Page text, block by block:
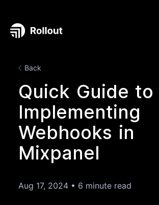
Back
Quick Guide to
Implementing
Webhooks in
Mixpanel
Aug 17, 2024 • 6 minute read